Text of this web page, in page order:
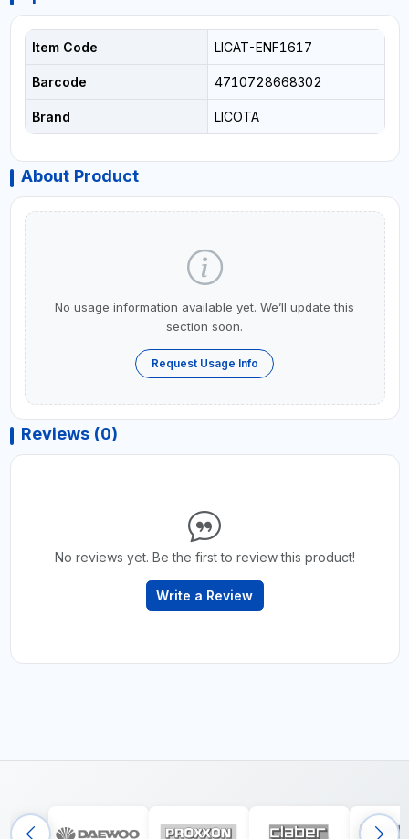
Item Code LICAT-ENF1617
Barcode 4710728668302
Brand LICOTA
About Product
No usage information available yet. We’ll update this
section soon.
Request Usage Info
Reviews (0)
No reviews yet. Be the first to review this product!
Write a Review